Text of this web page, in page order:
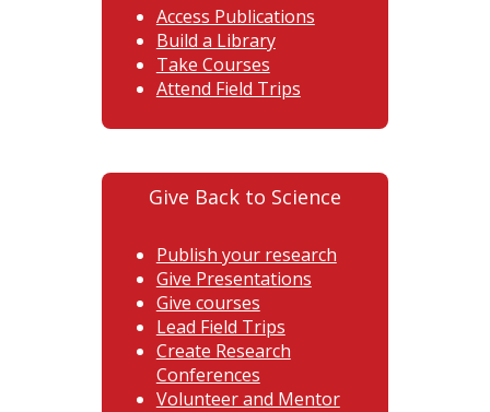
Access Publications
Build a Library
Take Courses
Attend Field Trips
Give Back to Science
Publish your research
Give Presentations
Give courses
Lead Field Trips
Create Research
Conferences
Volunteer and Mentor